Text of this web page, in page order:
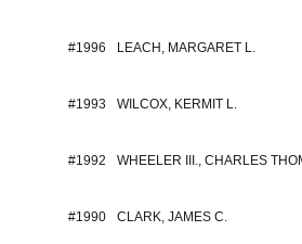
#1996 LEACH, MARGARET L.
#1993 WILCOX, KERMIT L.
#1992 WHEELER III., CHARLES
#1990 CLARK, JAMES C.